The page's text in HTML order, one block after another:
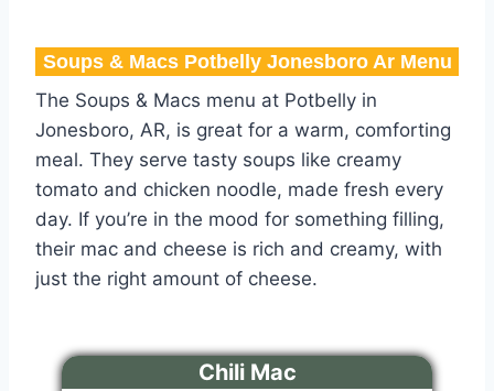
Soups & Macs Potbelly Jonesboro Ar Menu​
The Soups & Macs menu at Potbelly in
Jonesboro, AR, is great for a warm, comforting
meal. They serve tasty soups like creamy
tomato and chicken noodle, made fresh every
day. If you’re in the mood for something filling,
their mac and cheese is rich and creamy, with
just the right amount of cheese.
Chili Mac